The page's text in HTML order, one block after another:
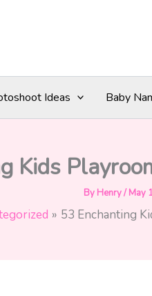
Ideas Baby
Kids
By Henry/May
53 Enchanting